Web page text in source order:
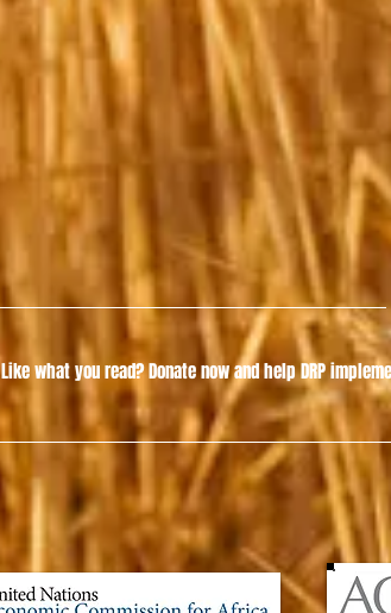
Like what you read?Donate now and help DRP